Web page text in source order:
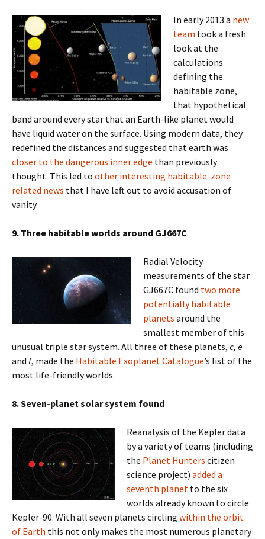
In early 2013 a new
team took a fresh
look at the
calculations
defining the
habitable zone,
that hypothetical
band around every star that an Earth-like planet would
have liquid water on the surface. Using modern data, they
redefined the distances and suggested that earth was
closer to the dangerous inner edge than previously
thought. This led to other interesting habitable-zone
related news that I have left out to avoid accusation of
vanity.
9. Three habitable worlds around GJ667C
Radial Velocity
measurements of the star
GJ667C found two more
potentially habitable
planets around the
smallest member of this
unusual triple star system. All three of these planets, c, e
and f, made the Habitable Exoplanet Catalogue’s list of the
most life-friendly worlds.
8. Seven-planet solar system found
Reanalysis of the Kepler data
by a variety of teams (including
the Planet Hunters citizen
science project) added a
seventh planet to the six
worlds already known to circle
Kepler-90. With all seven planets circling within the orbit
of Earth this not only makes the most numerous planetary